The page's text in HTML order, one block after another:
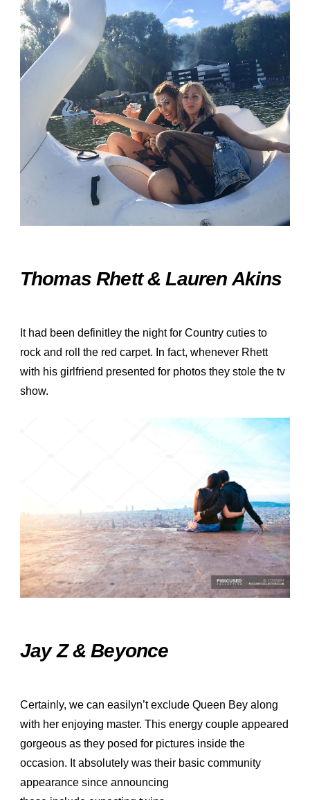
Thomas Rhett & Lauren Akins
It had been definitley the night for Country cuties to
rock and roll the red carpet. In fact, whenever Rhett
with his girlfriend presented for photos they stole the tv
show.
Jay Z & Beyonce
Certainly, we can easilyn’t exclude Queen Bey along
with her enjoying master. This energy couple appeared
gorgeous as they posed for pictures inside the
occasion. It absolutely was their basic community
appearance since announcing